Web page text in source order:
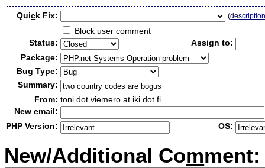
Quick Fix: (
Block user comment
Status:
Assign to:
Package:
Bug Type:
Summary:
From: toni dot viemero at iki dot fi
New email:
PHP Version:
OS:
New/Additional Comment: